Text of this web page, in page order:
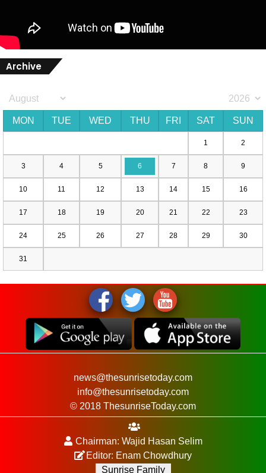
Archive
MON TUE WED THU FRI SAT SUN
1 2
3 4 5 6 7 8 9
10 11 12 13 14 15 16
17 18 19 20 21 22 23
24 25 26 27 28 29 30
31
news@thesunrisetoday.com
info@thesunrisetoday.com
© 2018 ThesunriseToday.com
Chairman: Wajid Hasan Selim
Editor: Enam Chowdhury
Sunrise Family